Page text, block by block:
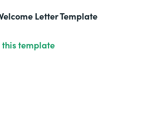
Letter Template
template